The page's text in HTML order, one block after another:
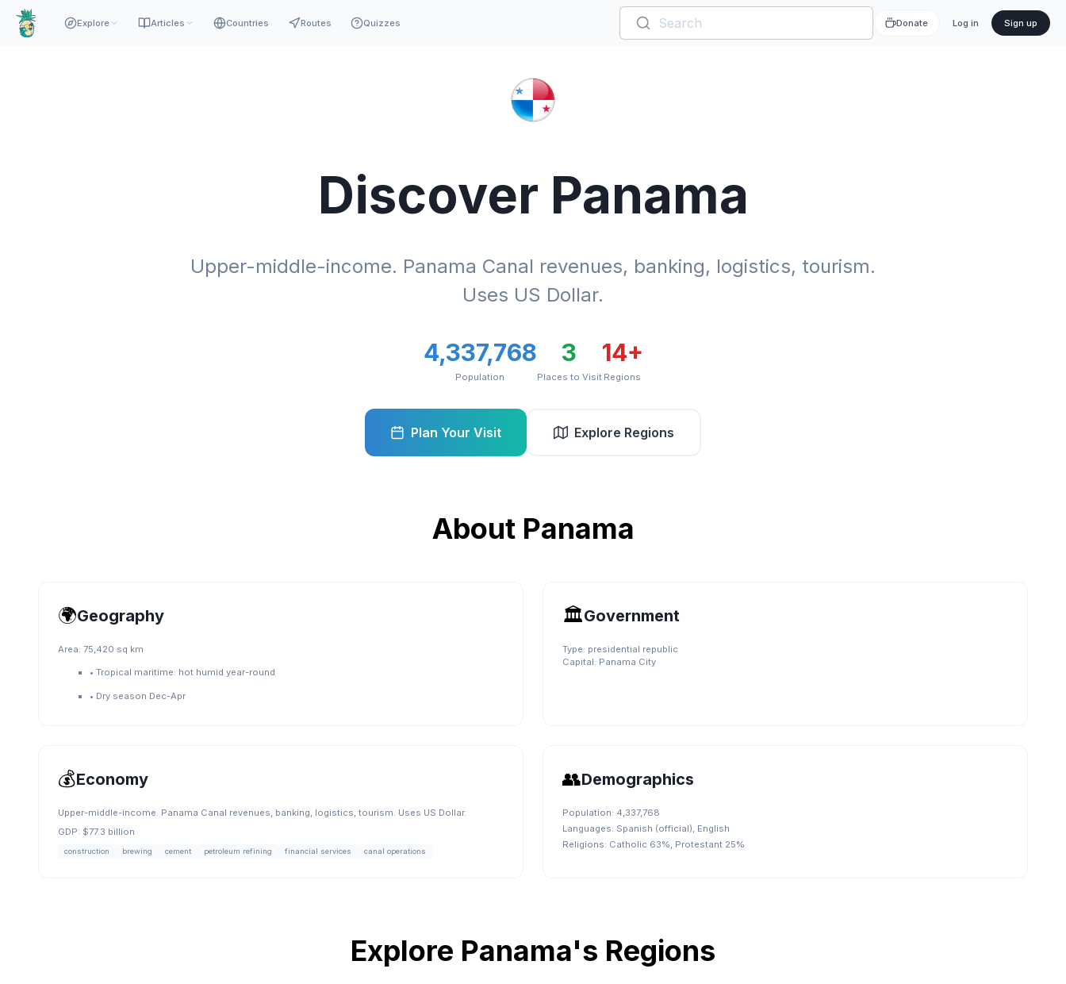
Explore Articles Countries Routes Quizzes Donate Log in Sign up
Discover Panama
Upper-middle-income. Panama Canal revenues, banking, logistics, tourism.
Uses US Dollar.
4,337,768
Population
3
Places to Visit
14+
Regions
Plan Your Visit Explore Regions
About Panama
🌍Geography
Area: 75,420 sq km
• Tropical maritime: hot humid year-round
• Dry season Dec-Apr
🏛️Government
Type: presidential republic
Capital: Panama City
💰Economy
Upper-middle-income. Panama Canal revenues, banking, logistics, tourism. Uses US Dollar.
GDP: $77.3 billion
construction brewing cement petroleum refining financial services canal operations
👥Demographics
Population: 4,337,768
Languages: Spanish (official), English
Religions: Catholic 63%, Protestant 25%
Explore Panama's Regions